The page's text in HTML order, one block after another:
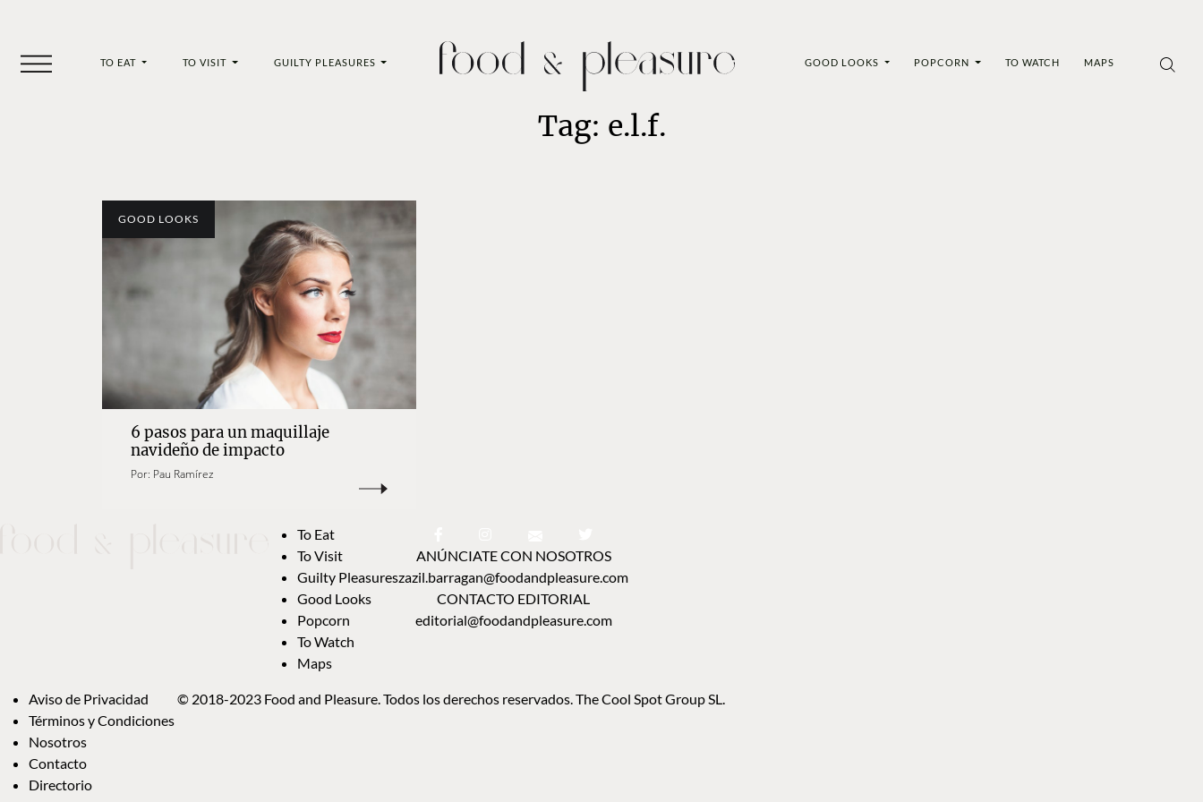
TO EAT TO VISIT GUILTY PLEASURES GOOD LOOKS POPCORN TO WATCH MAPS
Tag: e.l.f.
GOOD LOOKS
6 pasos para un maquillaje
navideño de impacto
Por: Pau Ramírez
To Eat
To Visit
Guilty Pleasures
Good Looks
Popcorn
To Watch
Maps
ANÚNCIATE CON NOSOTROS
zazil.barragan@foodandpleasure.com
CONTACTO EDITORIAL
editorial@foodandpleasure.com
Aviso de Privacidad
Términos y Condiciones
Nosotros
Contacto
Directorio
© 2018-2023 Food and Pleasure. Todos los derechos reservados. The Cool Spot Group SL.